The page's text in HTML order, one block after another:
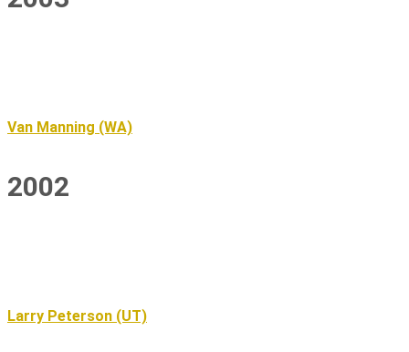
Van Manning (WA)
2002
Larry Peterson (UT)